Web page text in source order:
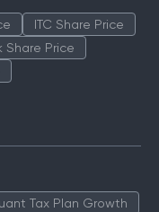
ITC Share Price
Share Price
Tax Plan Growth